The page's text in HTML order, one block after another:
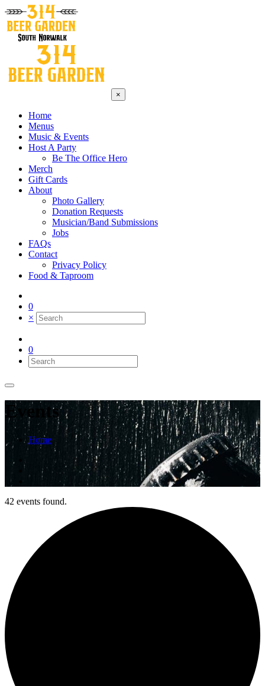
×
Home
Menus
Music & Events
Host A Party
Be The Office Hero
Merch
Gift Cards
About
Photo Gallery
Donation Requests
Musician/Band Submissions
Jobs
FAQs
Contact
Privacy Policy
Food & Taproom
0
×
0
Events
Home
42 events found.